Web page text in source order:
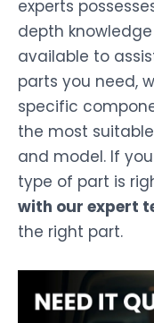
experts
depth knowledge
available to
parts you need,
specific
the most
and model. If
type of part is
with our expert
the right part.